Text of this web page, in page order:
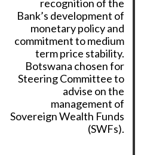
recognition of the
Bank’s development of
monetary policy and
commitment to medium
term price stability.
Botswana chosen for
Steering Committee to
advise on the
management of
Sovereign Wealth Funds
(SWFs).